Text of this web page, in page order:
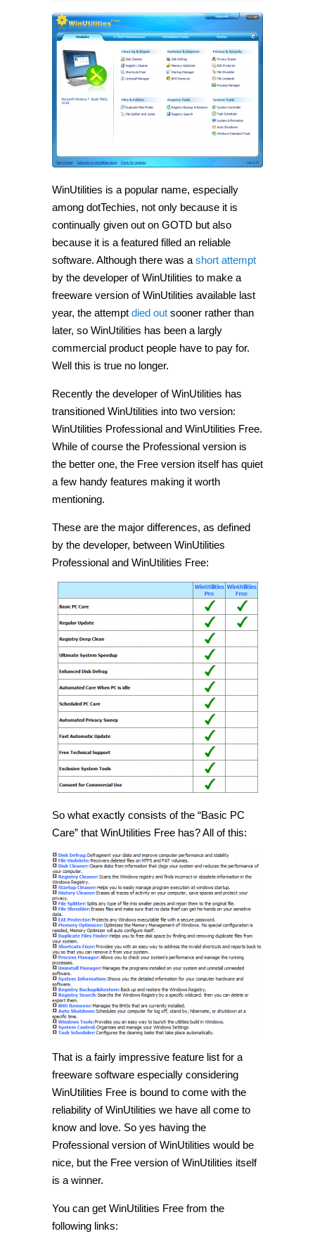
WinUtilities is a popular name, especially
among dotTechies, not only because it is
continually given out on GOTD but also
because it is a featured filled an reliable
software. Although there was a short attempt
by the developer of WinUtilities to make a
freeware version of WinUtilities available last
year, the attempt died out sooner rather than
later, so WinUtilities has been a largly
commercial product people have to pay for.
Well this is true no longer.
Recently the developer of WinUtilities has
transitioned WinUtilities into two version:
WinUtilities Professional and WinUtilities Free.
While of course the Professional version is
the better one, the Free version itself has quiet
a few handy features making it worth
mentioning.
These are the major differences, as defined
by the developer, between WinUtilities
Professional and WinUtilities Free:
So what exactly consists of the “Basic PC
Care” that WinUtilities Free has? All of this:
That is a fairly impressive feature list for a
freeware software especially considering
WinUtilities Free is bound to come with the
reliability of WinUtilities we have all come to
know and love. So yes having the
Professional version of WinUtilities would be
nice, but the Free version of WinUtilities itself
is a winner.
You can get WinUtilities Free from the
following links: